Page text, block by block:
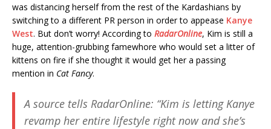
was distancing herself from the rest of the Kardashians by
switching to a different PR person in order to appease Kanye
West. But don’t worry! According to RadarOnline, Kim is still a
huge, attention-grubbing famewhore who would set a litter of
kittens on fire if she thought it would get her a passing
mention in Cat Fancy.
A source tells RadarOnline: “Kim is letting Kanye
revamp her entire lifestyle right now and she’s